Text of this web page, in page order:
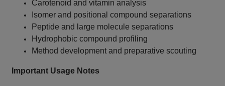
Carotenoid and vitamin analysis
Isomer and positional compound separations
Peptide and large molecule separations
Hydrophobic compound profiling
Method development and preparative scouting
Important Usage Notes